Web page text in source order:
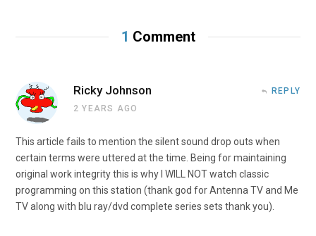
1 Comment
Ricky Johnson
2 YEARS AGO
REPLY
This article fails to mention the silent sound drop outs when
certain terms were uttered at the time. Being for maintaining
original work integrity this is why I WILL NOT watch classic
programming on this station (thank god for Antenna TV and Me
TV along with blu ray/dvd complete series sets thank you).